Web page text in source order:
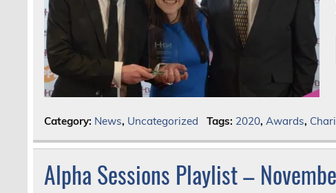
Category: News, Uncategorized Tags: 2020, Awards,
Alpha Sessions Playlist –